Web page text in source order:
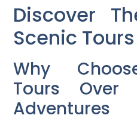
Discover
Scenic
Why
Tours Over
Adventures